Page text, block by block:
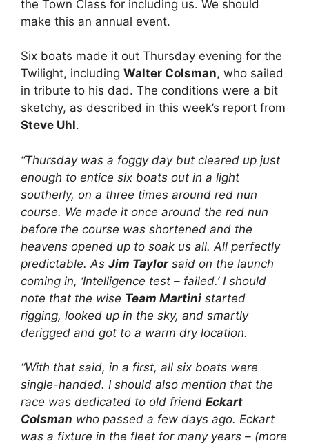
the Town Class for including us. We should
make this an annual event.
Six boats made it out Thursday evening for the
Twilight, including Walter Colsman, who sailed
in tribute to his dad. The conditions were a bit
sketchy, as described in this week’s report from
Steve Uhl.
“Thursday was a foggy day but cleared up just
enough to entice six boats out in a light
southerly, on a three times around red nun
course. We made it once around the red nun
before the course was shortened and the
heavens opened up to soak us all. All perfectly
predictable. As Jim Taylorsaid on the launch
coming in, ‘Intelligence test – failed.’ I should
note that the wise Team Martini started
rigging, looked up in the sky, and smartly
derigged and got to a warm dry location.
“With that said, in a first, all six boats were
single-handed. I should also mention that the
race was dedicated to old friend Eckart
Colsman who passed a few days ago. Eckart
was a fixture in the fleet for many years – (more